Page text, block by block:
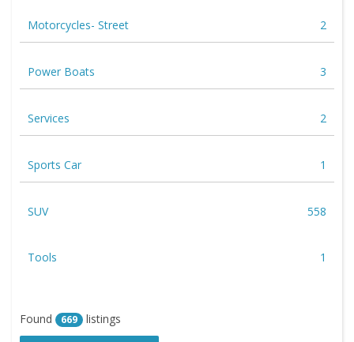
Motorcycles- Street 2
Power Boats 3
Services 2
Sports Car 1
SUV 558
Tools 1
Found 669 listings